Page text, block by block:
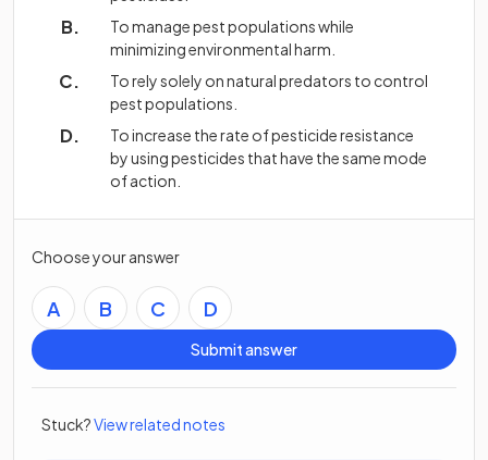
To manage pest populations while
minimizing environmental harm.
To rely solely on natural predators to control
pest populations.
To increase the rate of pesticide resistance
by using pesticides that have the same mode
of action.
Choose your answer
A B C D
Submit answer
Stuck?View related notes